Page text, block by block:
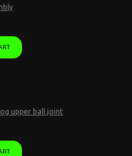
upper ball joint